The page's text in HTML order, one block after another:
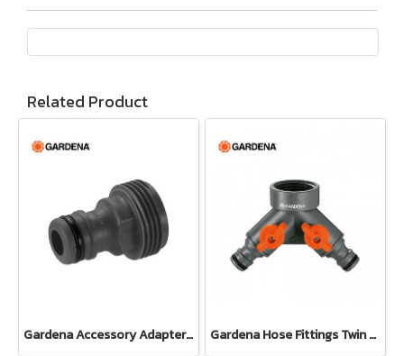
Related Product
Gardena Accessory Adapter Eur.Ean 26.5 MM (G 3/4") (00921-50) Gardena Hose Fittings Twin Tap Connector26.5 mm (G 3/4") (00938-20)